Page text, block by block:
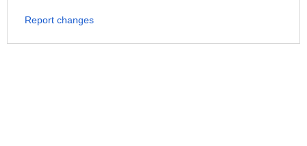
Report changes